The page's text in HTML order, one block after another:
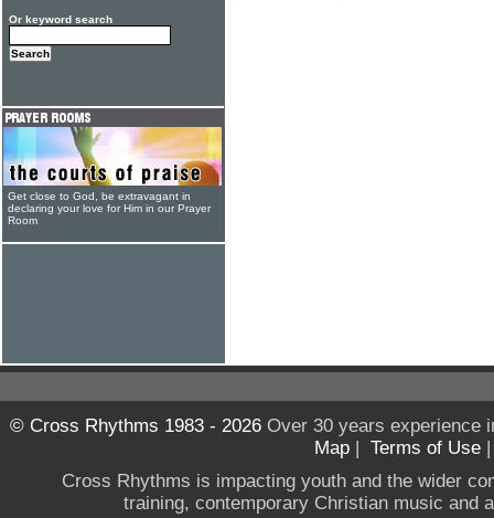
Or keyword search
Get close to God, be extravagant in
declaring your love for Him in our Prayer
Room
© Cross Rhythms 1983 - 2026Over 30 years experience
Map | Terms of Use
Cross Rhythms is impacting youth and the wider
training, contemporary Christian music and